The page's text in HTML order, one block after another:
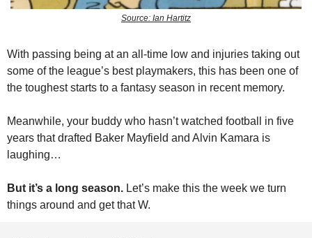
Source: Ian Hartitz
With passing being at an all-time low and injuries taking out
some of the league’s best playmakers, this has been one of
the toughest starts to a fantasy season in recent memory.
Meanwhile, your buddy who hasn’t watched football in five
years that drafted Baker Mayfield and Alvin Kamara is
laughing…
But it’s a long season. Let’s make this the week we turn
things around and get that W.